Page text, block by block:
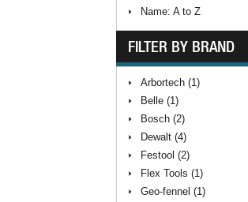
Name: A to Z
FILTER BY BRAND
Arbortech (1)
Belle (1)
Bosch (2)
Dewalt (4)
Festool (2)
Flex Tools (1)
Geo-fennel (1)